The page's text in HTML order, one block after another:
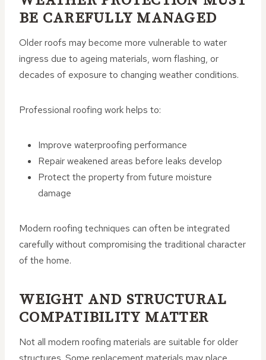
BE CAREFULLY MANAGED
Older roofs may become more vulnerable to water
ingress due to ageing materials, worn flashing, or
decades of exposure to changing weather conditions.
Professional roofing work helps to:
Improve waterproofing performance
Repair weakened areas before leaks develop
Protect the property from future moisture
damage
Modern roofing techniques can often be integrated
carefully without compromising the traditional character
of the home.
WEIGHT AND STRUCTURAL
COMPATIBILITY MATTER
Not all modern roofing materials are suitable for older